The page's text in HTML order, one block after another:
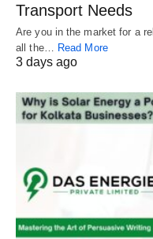
Transport Needs
Are you in the market for a
all the…
Read More
3 days ago